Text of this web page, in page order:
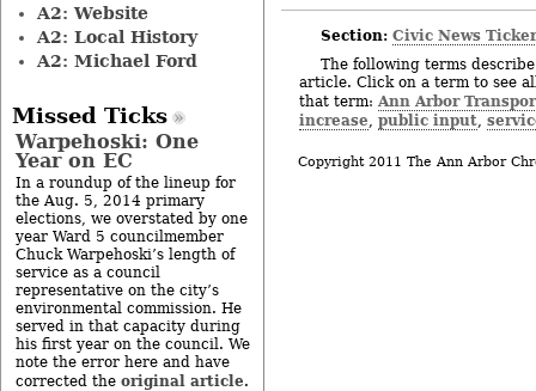
Section: Civic News
The following terms
article. Click on a term to see
that term: Ann Arbor
increase public input,
Copyright 2011 The Ann Arbor
A2: Website
A2: Local History
A2: Michael Ford
Missed Ticks
Warpehoski: One
Year on EC
In a roundup of the lineup for
the Aug. 5, 2014 primary
elections, we overstated by one
year Ward 5 councilmember
Chuck Warpehoski’s length of
service as a council
representative on the city’s
environmental commission. He
served in that capacity during
his first year on the council. We
note the error here and have
corrected the original article.